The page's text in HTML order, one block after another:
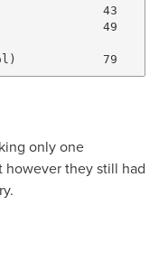
43
49
only one
they still had